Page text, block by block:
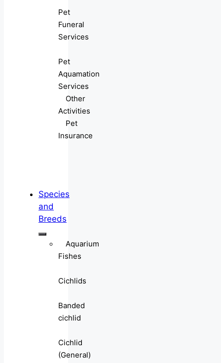
Pet
Funeral
Services
Pet
Aquamation
Services
Other
Activities
Pet
Insurance
Species
and
Breeds
Aquarium
Fishes
Cichlids
Banded
cichlid
Cichlid
(General)